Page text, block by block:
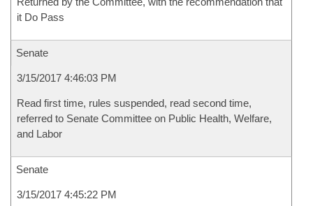
it Do Pass
Senate
3/15/2017 4:46:03 PM
Read first time, rules suspended, read second time,
referred to Senate Committee on Public Health, Welfare,
and Labor
Senate
3/15/2017 4:45:22 PM